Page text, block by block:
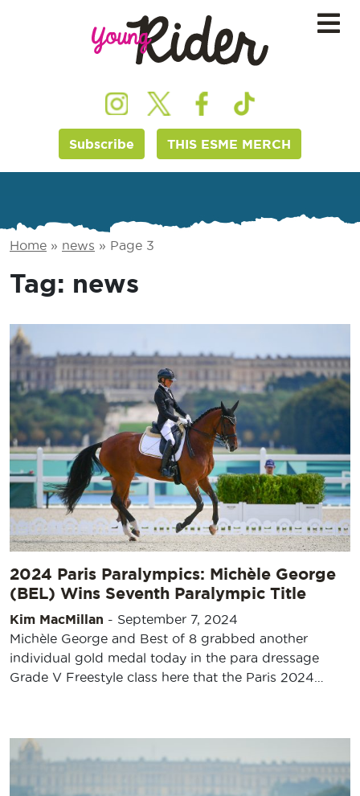
Subscribe THIS ESME MERCH
Home » news » Page 3
Tag: news
2024 Paris Paralympics: Michèle George
(BEL) Wins Seventh Paralympic Title
Kim MacMillan - September 7, 2024
Michèle George and Best of 8 grabbed another
individual gold medal today in the para dressage
Grade V Freestyle class here that the Paris 2024…